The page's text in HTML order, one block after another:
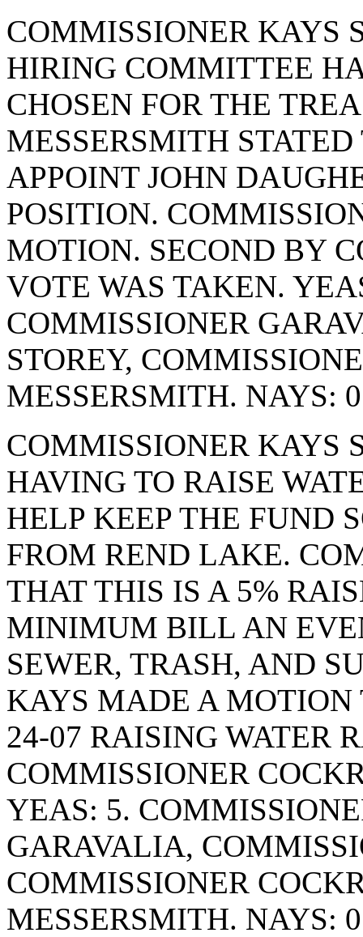
COMMISSIONER KAYS
HIRING COMMITTEE
CHOSEN FOR THE
MESSERSMITH
APPOINT JOHN
POSITION.
MOTION. SECOND BY
VOTE WAS TAKEN.
COMMISSIONER
STOREY,
MESSERSMITH. NAYS:
COMMISSIONER KAYS
HAVING TO RAISE
HELP KEEP THE FUND
FROM REND LAKE.
THAT THIS IS A 5%
MINIMUM BILL AN
SEWER, TRASH, AND
KAYS MADE A MOTION
24-07 RAISING WATER
COMMISSIONER
YEAS: 5.
GARAVALIA,
COMMISSIONER
MESSERSMITH. NAYS: